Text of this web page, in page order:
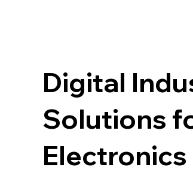
Digital
Solutions
Electronics